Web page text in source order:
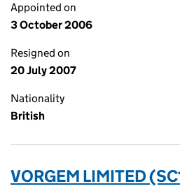
Appointed on
3 October 2006
Resigned on
20 July 2007
Nationality
British
VORGEM LIMITED